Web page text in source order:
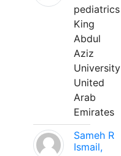
pediatrics
King
Abdul
Aziz
University
United
Arab
Emirates
Sameh R
Ismail,